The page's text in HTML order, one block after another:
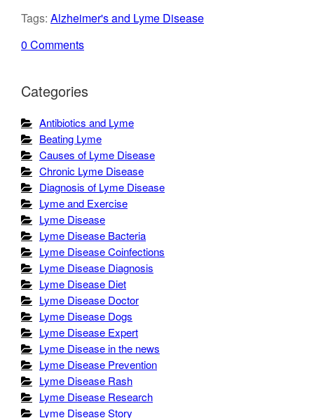
Tags: Alzheimer's and Lyme Disease
0 Comments
Categories
Antibiotics and Lyme
Beating Lyme
Causes of Lyme Disease
Chronic Lyme Disease
Diagnosis of Lyme Disease
Lyme and Exercise
Lyme Disease
Lyme Disease Bacteria
Lyme Disease Coinfections
Lyme Disease Diagnosis
Lyme Disease Diet
Lyme Disease Doctor
Lyme Disease Dogs
Lyme Disease Expert
Lyme Disease in the news
Lyme Disease Prevention
Lyme Disease Rash
Lyme Disease Research
Lyme Disease Story